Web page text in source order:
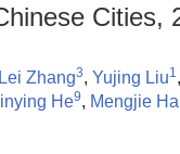
Cities,
Lei Zhang3, Yujing Liu1
He9, Mengjie